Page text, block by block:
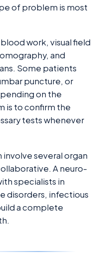
of problem is most
work, visual field
and
Some patients
puncture, or
on the
is to confirm the
tests whenever
involve several organ
A neuro-
specialists in
disorders, infectious
a complete